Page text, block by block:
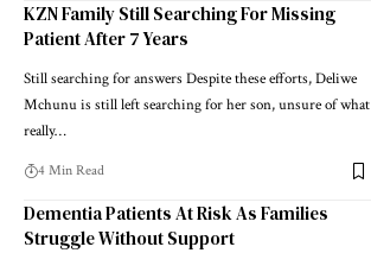
KZN Family Still Searching For Missing
Patient After 7 Years
Still searching for answers Despite these efforts, Deliwe
Mchunu is still left searching for her son, unsure of what
really…
4 Min Read
Dementia Patients At Risk As Families
Struggle Without Support